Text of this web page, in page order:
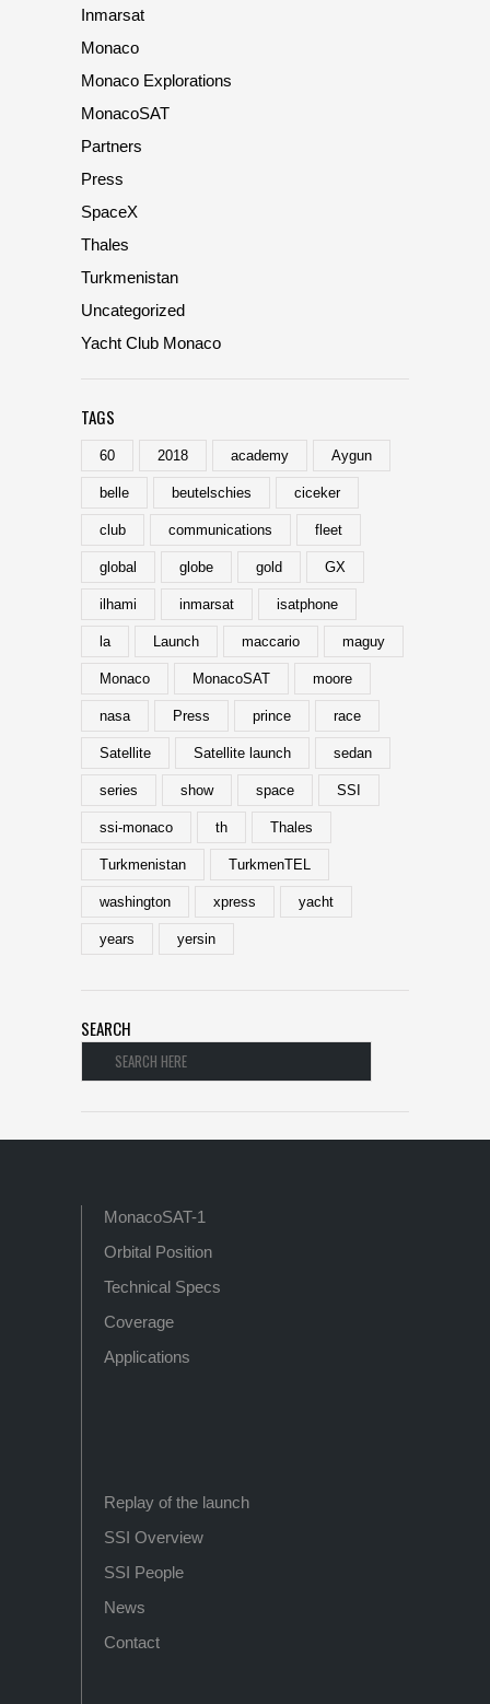
Inmarsat
Monaco
Monaco Explorations
MonacoSAT
Partners
Press
SpaceX
Thales
Turkmenistan
Uncategorized
Yacht Club Monaco
TAGS
60 2018 academy Aygun
belle beutelschies ciceker
club communications fleet
global globe gold GX
ilhami inmarsat isatphone
la Launch maccario maguy
Monaco MonacoSAT moore
nasa Press prince race
Satellite Satellite launch sedan
series show space SSI
ssi-monaco th Thales
Turkmenistan TurkmenTEL
washington xpress yacht
years yersin
SEARCH
MonacoSAT-1
Orbital Position
Technical Specs
Coverage
Applications
Replay of the launch
SSI Overview
SSI People
News
Contact